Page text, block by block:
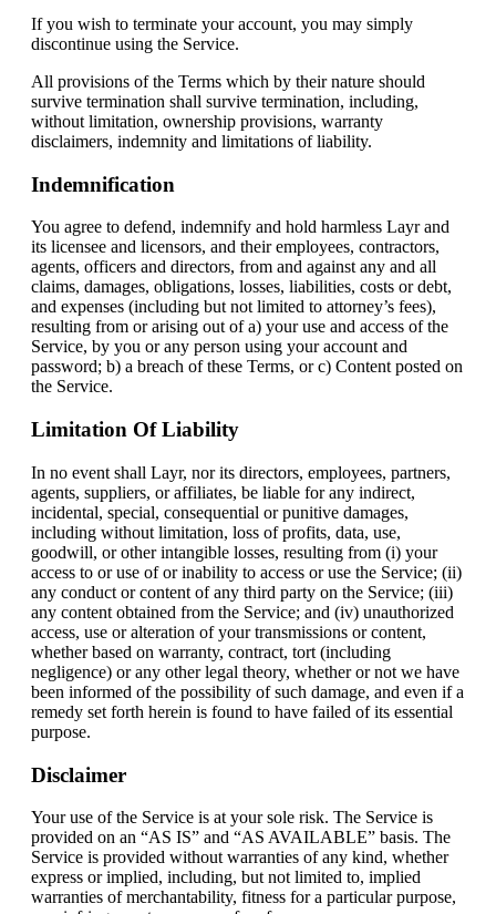
If you wish to terminate your account, you may simply
discontinue using the Service.
All provisions of the Terms which by their nature should
survive termination shall survive termination, including,
without limitation, ownership provisions, warranty
disclaimers, indemnity and limitations of liability.
Indemnification
You agree to defend, indemnify and hold harmless Layr and
its licensee and licensors, and their employees, contractors,
agents, officers and directors, from and against any and all
claims, damages, obligations, losses, liabilities, costs or debt,
and expenses (including but not limited to attorney’s fees),
resulting from or arising out of a) your use and access of the
Service, by you or any person using your account and
password; b) a breach of these Terms, or c) Content posted on
the Service.
Limitation Of Liability
In no event shall Layr, nor its directors, employees, partners,
agents, suppliers, or affiliates, be liable for any indirect,
incidental, special, consequential or punitive damages,
including without limitation, loss of profits, data, use,
goodwill, or other intangible losses, resulting from (i) your
access to or use of or inability to access or use the Service; (ii)
any conduct or content of any third party on the Service; (iii)
any content obtained from the Service; and (iv) unauthorized
access, use or alteration of your transmissions or content,
whether based on warranty, contract, tort (including
negligence) or any other legal theory, whether or not we have
been informed of the possibility of such damage, and even if a
remedy set forth herein is found to have failed of its essential
purpose.
Disclaimer
Your use of the Service is at your sole risk. The Service is
provided on an “AS IS” and “AS AVAILABLE” basis. The
Service is provided without warranties of any kind, whether
express or implied, including, but not limited to, implied
warranties of merchantability, fitness for a particular purpose,